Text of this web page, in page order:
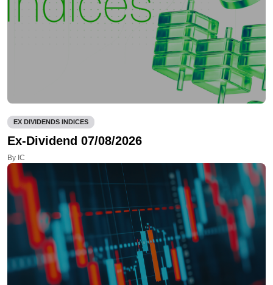
EX DIVIDENDS INDICES
Ex-Dividend 07/08/2026
By IC